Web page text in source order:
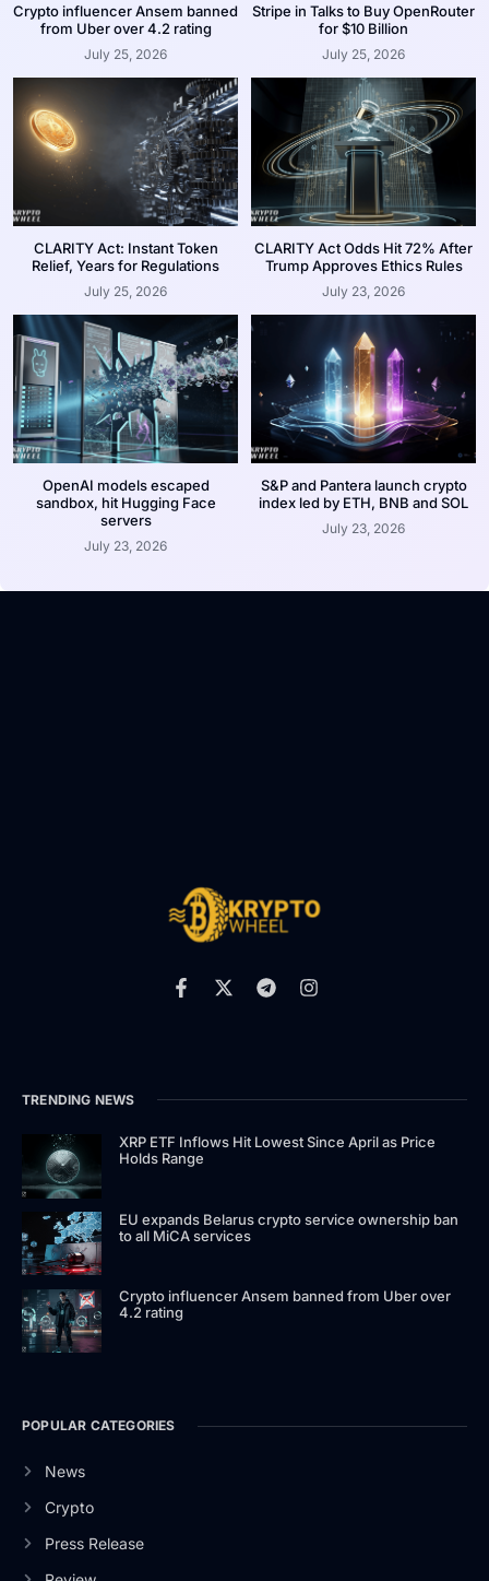
Crypto influencer Ansem banned
from Uber over 4.2 rating
July 25, 2026
Stripe in Talks to Buy OpenRouter
for $10 Billion
July 25, 2026
CLARITY Act: Instant Token
Relief, Years for Regulations
July 25, 2026
CLARITY Act Odds Hit 72% After
Trump Approves Ethics Rules
July 23, 2026
OpenAI models escaped
sandbox, hit Hugging Face
servers
July 23, 2026
S&P and Pantera launch crypto
index led by ETH, BNB and SOL
July 23, 2026
TRENDING NEWS
XRP ETF Inflows Hit Lowest Since April as Price
Holds Range
EU expands Belarus crypto service ownership ban
to all MiCA services
Crypto influencer Ansem banned from Uber over
4.2 rating
POPULAR CATEGORIES
News
Crypto
Press Release